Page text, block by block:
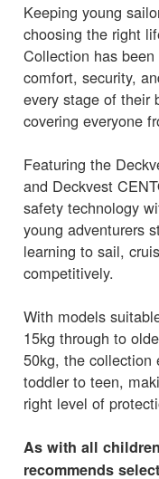
Keeping young
choosing the right
Collection has
comfort, security,
every stage of their
covering everyone
Featuring the
and Deckvest
safety technology
young adventurers
learning to sail,
competitively.
With models
15kg through to
50kg, the collection
toddler to teen,
right level of
As with all
recommends